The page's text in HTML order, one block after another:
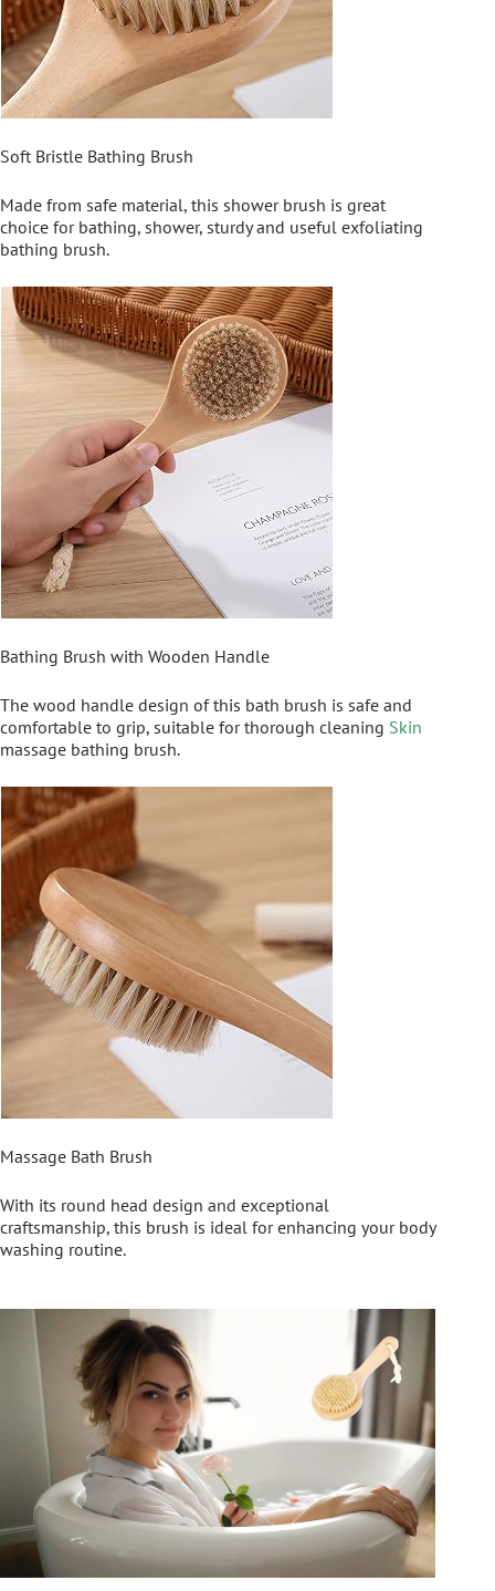
Soft Bristle Bathing Brush
Made from safe material, this shower brush is great
choice for bathing, shower, sturdy and useful exfoliating
bathing brush.
Bathing Brush with Wooden Handle
The wood handle design of this bath brush is safe and
comfortable to grip, suitable for thorough cleaning Skin
massage bathing brush.
Massage Bath Brush
With its round head design and exceptional
craftsmanship, this brush is ideal for enhancing your body
washing routine.